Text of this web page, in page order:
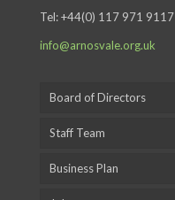
Tel:+44(0) 117 971 9117
info@arnosvale.org.uk
Board of Directors
Staff Team
Business Plan